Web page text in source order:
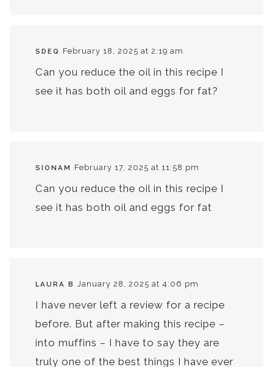
SDEQ February 18, 2025 at 2:19 am
Can you reduce the oil in this recipe I
see it has both oil and eggs for fat?
SIONAM February 17, 2025 at 11:58 pm
Can you reduce the oil in this recipe I
see it has both oil and eggs for fat
LAURA B January 28, 2025 at 4:06 pm
I have never left a review for a recipe
before. But after making this recipe –
into muffins – I have to say they are
truly one of the best things I have ever